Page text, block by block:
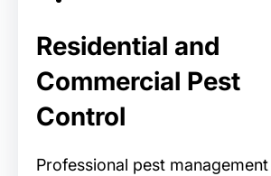
Residential and
Commercial Pest
Control
Professional pest management